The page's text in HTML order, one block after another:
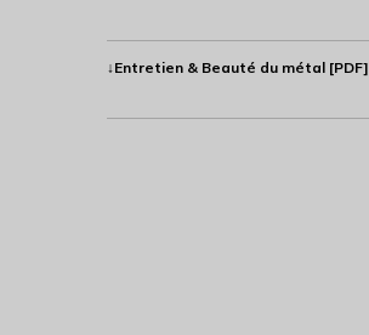
↓Entretien & Beauté du métal [PDF]